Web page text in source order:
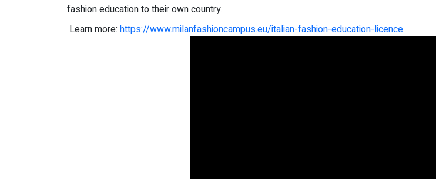
fashion education to their own country.
Learn more: https://www.milanfashioncampus.eu/italian-fashion-education-licence